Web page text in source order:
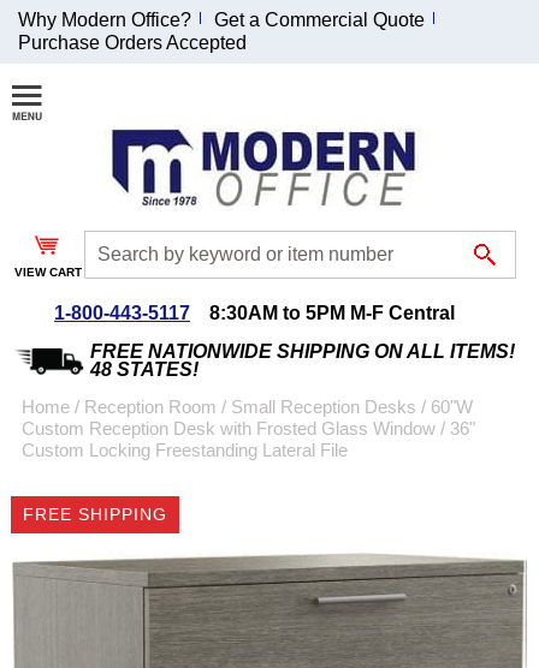
Join Our Email
List and
Receive an
Exclusive
Discount!
Special Offers
Coupon for $50 off
emailed to you after
sign up.
Why Modern Office?
Get a Commercial Quote
Purchase Orders Accepted
VIEW CART
1-800-443-5117
8:30AM to 5PM M-F Central
FREE NATIONWIDE SHIPPING ON ALL ITEMS!
48 STATES!
Home / Reception Room / Small Reception Desks / 60"W
Custom Reception Desk with Frosted Glass Window / 36"
Custom Locking Freestanding Lateral File
FREE SHIPPING